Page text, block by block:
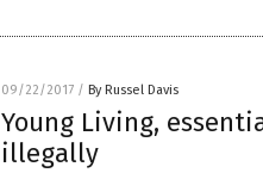
09/22/2017 / By Russel Davis
Young Living,
illegally